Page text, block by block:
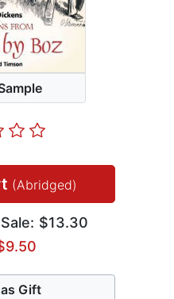
(Abridged)
$13.30
Gift